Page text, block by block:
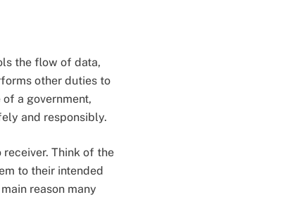
the flow of data,
other duties to
a government,
and responsibly.
receiver. Think of the
to their intended
reason many